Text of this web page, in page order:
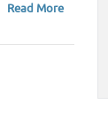
Read More